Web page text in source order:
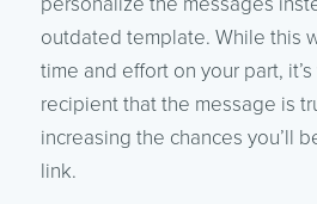
outdated template. While this
time and effort on your part,
recipient that the message is
increasing the chances you’ll
link.